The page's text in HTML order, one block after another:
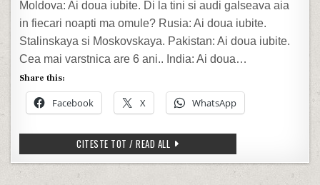
Moldova: Ai doua iubite. Di la tini si audi galseava aia
in fiecari noapti ma omule? Rusia: Ai doua iubite.
Stalinskaya si Moskovskaya. Pakistan: Ai doua iubite.
Cea mai varstnica are 6 ani.. India: Ai doua…
Share this:
Facebook X WhatsApp
CITESTE TOT / READ ALL AI DOUA IUBITE, VARIANTE?